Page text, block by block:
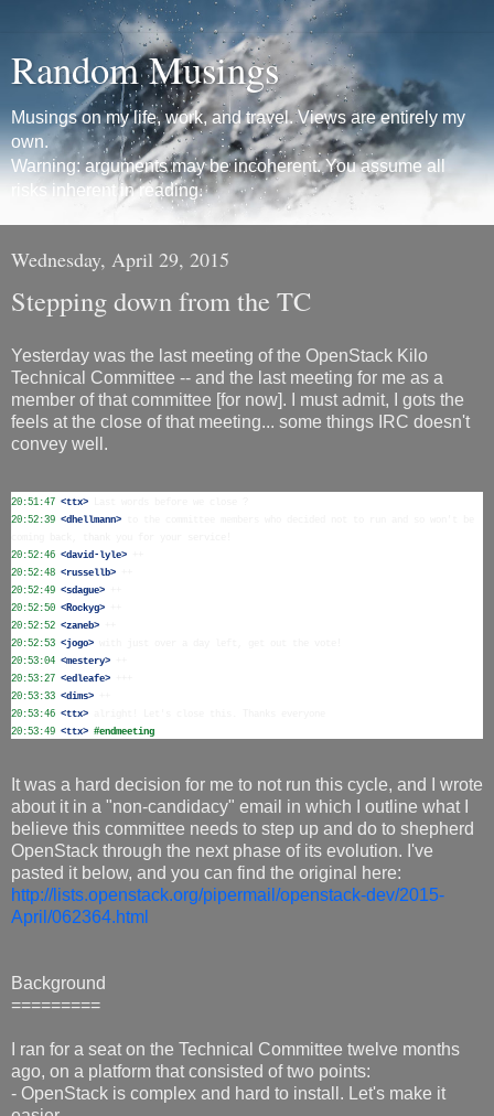
Random Musings
Musings on my life, work, and travel. Views are entirely my
own.
Warning: arguments may be incoherent. You assume all
risks inherent in reading.
Wednesday, April 29, 2015
Stepping down from the TC
Yesterday was the last meeting of the OpenStack Kilo
Technical Committee -- and the last meeting for me as a
member of that committee [for now]. I must admit, I gots the
feels at the close of that meeting... some things IRC doesn't
convey well.
20:51:47 <ttx>
20:52:39 <dhellmann>
20:52:46 <david-lyle>
20:52:48 <russellb>
20:52:49 <sdague>
20:52:50 <Rockyg>
20:52:52 <zaneb>
20:52:53 <jogo>
20:53:04 <mestery>
20:53:27 <edleafe>
20:53:33 <dims>
20:53:46 <ttx>
20:53:49 <ttx> #endmeeting
It was a hard decision for me to not run this cycle, and I wrote
about it in a "non-candidacy" email in which I outline what I
believe this committee needs to step up and do to shepherd
OpenStack through the next phase of its evolution. I've
pasted it below, and you can find the original here:
http://lists.openstack.org/pipermail/openstack-dev/2015-
April/062364.html
Background
=========
I ran for a seat on the Technical Committee twelve months
ago, on a platform that consisted of two points:
- OpenStack is complex and hard to install. Let's make it